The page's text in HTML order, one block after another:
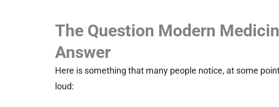
The Question Modern
Answer
Here is something that many people notice, at some
loud: